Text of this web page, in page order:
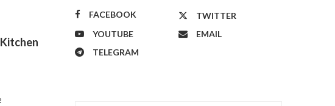
FACEBOOK
TWITTER
YOUTUBE
EMAIL
TELEGRAM